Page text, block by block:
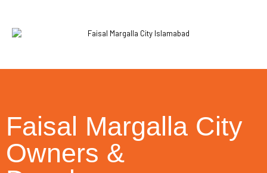
Faisal Margalla City
Owners &